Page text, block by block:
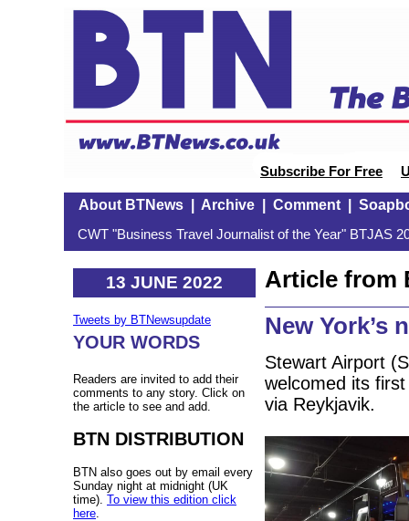
Subscribe For Free
About BTNews| Archive| Comment|
CWT "Business Travel Journalist of the Year" BTJAS
13 JUNE 2022
Tweets by BTNewsupdate
YOUR WORDS
Readers are invited to add their
comments to any story. Click on
the article to see and add.
BTN DISTRIBUTION
BTN also goes out by email every
Sunday night at midnight (UK
time). To view this edition click
here
Article from
New York’s
Stewart Airport
welcomed its
via Reykjavik.